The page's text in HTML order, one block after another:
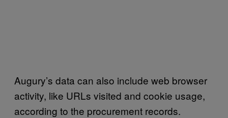
Augury’s data can also include web browser
activity, like URLs visited and cookie usage,
according to the procurement records.